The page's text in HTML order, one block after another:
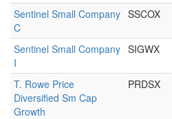
Sentinel Small Company
C
SSCOX
Sentinel Small Company
I
SIGWX
T. Rowe Price
Diversified Sm Cap
Growth
PRDSX